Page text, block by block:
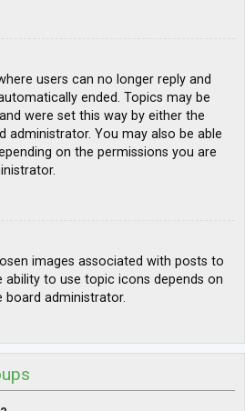
users can no longer reply and
ended. Topics may be
were set this way by either the
You may also be able
on the permissions you are
images associated with posts to
to use topic icons depends on
board administrator.